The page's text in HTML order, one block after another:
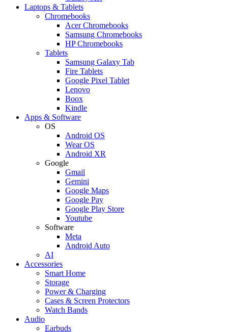
Laptops & Tablets
Chromebooks
Acer Chromebooks
Samsung Chromebooks
HP Chromebooks
Tablets
Samsung Galaxy Tab
Fire Tablets
Google Pixel Tablet
Lenovo
Boox
Kindle
Apps & Software
OS
Android OS
Wear OS
Android XR
Google
Gmail
Gemini
Google Maps
Google Pay
Google Play Store
Youtube
Software
Meta
Android Auto
AI
Accessories
Smart Home
Storage
Power & Charging
Cases & Screen Protectors
Watch Bands
Audio
Earbuds